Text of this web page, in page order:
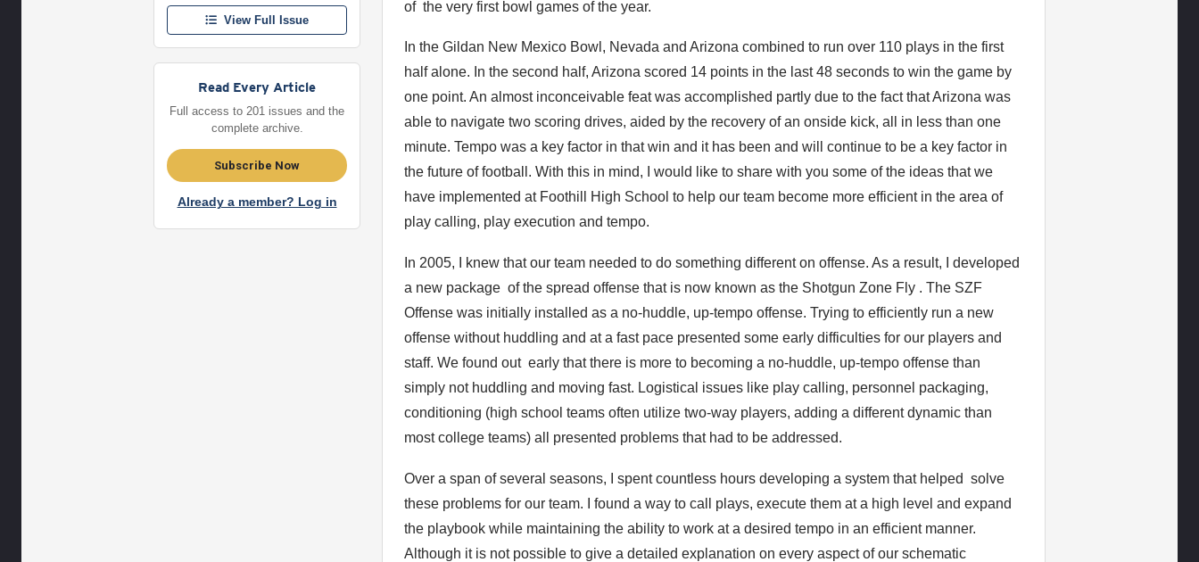
View Full Issue
Read Every Article
Full access to 201 issues and the
complete archive.
Subscribe Now
Already a member? Log in
of the very first bowl games of the year.
In the Gildan New Mexico Bowl, Nevada and Arizona combined to run over 110 plays in the first
half alone. In the second half, Arizona scored 14 points in the last 48 seconds to win the game by
one point. An almost inconceivable feat was accomplished partly due to the fact that Arizona was
able to navigate two scoring drives, aided by the recovery of an onside kick, all in less than one
minute. Tempo was a key factor in that win and it has been and will continue to be a key factor in
the future of football. With this in mind, I would like to share with you some of the ideas that we
have implemented at Foothill High School to help our team become more efficient in the area of
play calling, play execution and tempo.
In 2005, I knew that our team needed to do something different on offense. As a result, I developed
a new package of the spread offense that is now known as the Shotgun Zone Fly . The SZF
Offense was initially installed as a no-huddle, up-tempo offense. Trying to efficiently run a new
offense without huddling and at a fast pace presented some early difficulties for our players and
staff. We found out early that there is more to becoming a no-huddle, up-tempo offense than
simply not huddling and moving fast. Logistical issues like play calling, personnel packaging,
conditioning (high school teams often utilize two-way players, adding a different dynamic than
most college teams) all presented problems that had to be addressed.
Over a span of several seasons, I spent countless hours developing a system that helped solve
these problems for our team. I found a way to call plays, execute them at a high level and expand
the playbook while maintaining the ability to work at a desired tempo in an efficient manner.
Although it is not possible to give a detailed explanation on every aspect of our schematic